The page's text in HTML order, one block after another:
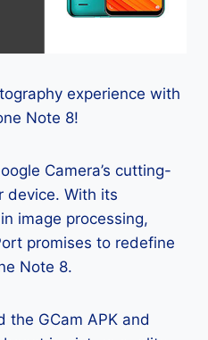
experience with
Note 8!
Camera’s cutting-
device. With its
image processing,
promises to redefine
Note 8.
the GCam APK and